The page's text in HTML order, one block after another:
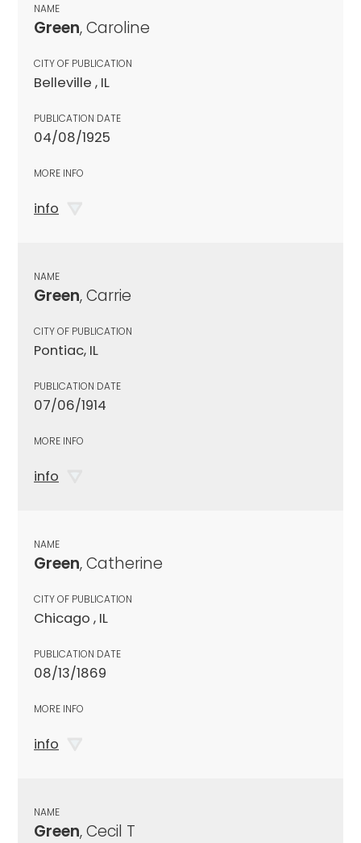
NAME
Green, Caroline
CITY OF PUBLICATION
Belleville , IL
PUBLICATION DATE
04/08/1925
MORE INFO
info
NAME
Green, Carrie
CITY OF PUBLICATION
Pontiac, IL
PUBLICATION DATE
07/06/1914
MORE INFO
info
NAME
Green, Catherine
CITY OF PUBLICATION
Chicago , IL
PUBLICATION DATE
08/13/1869
MORE INFO
info
NAME
Green, Cecil T